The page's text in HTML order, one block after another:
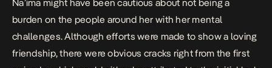
Na’ima might have been cautious about not being a
burden on the people around her with her mental
challenges. Although efforts were made to show a loving
friendship, there were obvious cracks right from the first